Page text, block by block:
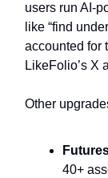
users run AI-
like “find
accounted for
LikeFolio’s X
Other
40+